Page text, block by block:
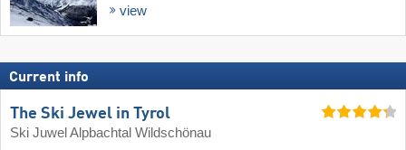
view
Current info
The Ski Jewel in Tyrol
Ski Juwel Alpbachtal Wildschönau